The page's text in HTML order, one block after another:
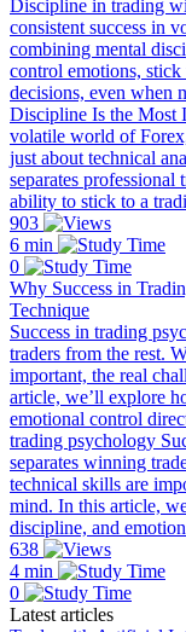
Discipline in trading
consistent success in
combining mental
control emotions, stick
decisions, even when
Discipline Is the Most
volatile world of
just about technical
separates
ability to stick to a
903
6 min
0
Why Success in
Technique
Success in trading
traders from the rest.
important, the real
article, we’ll explore
emotional control
trading psychology
separates winning
technical skills are
mind. In this article,
discipline, and
638
4 min
0
Latest articles